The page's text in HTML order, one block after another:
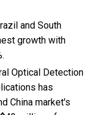
and South
growth with
Optical Detection
has
China market's